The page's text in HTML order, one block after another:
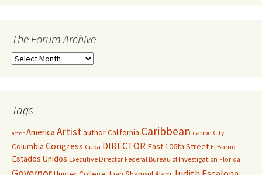
The Forum Archive
Tags
actor America ArtistauthorCalifornia Caribbean caribe City
Columbia Congress Cuba DIRECTOR East 106th Street El Barrio
Estados Unidos Executive Director Federal Bureau of Investigation Florida